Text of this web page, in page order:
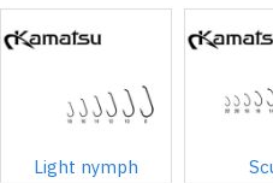
Light nymph